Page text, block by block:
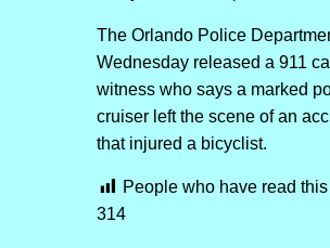
The Orlando Police
Wednesday released a 911
witness who says a marked
cruiser left the scene of an
that injured a bicyclist.
People who have read this
314